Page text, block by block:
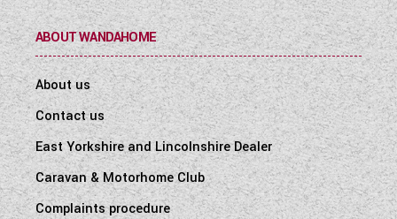
ABOUT WANDAHOME
About us
Contact us
East Yorkshire and Lincolnshire Dealer
Caravan & Motorhome Club
Complaints procedure